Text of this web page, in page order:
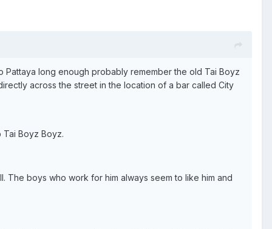
Pattaya long enough probably remember the old Tai Boyz
across the street in the location of a bar called City
Tai Boyz Boyz.
The boys who work for him always seem to like him and